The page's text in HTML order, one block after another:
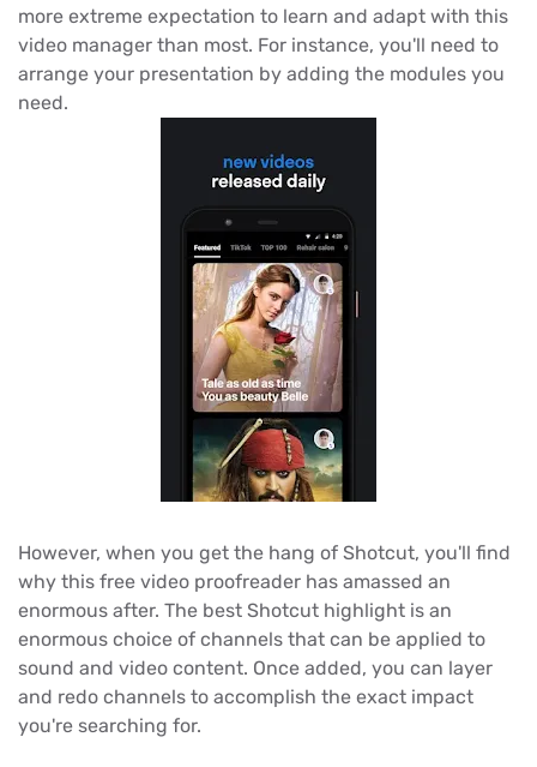
more extreme expectation to learn and adapt with this
video manager than most. For instance, you'll need to
arrange your presentation by adding the modules you
need.
However, when you get the hang of Shotcut, you'll find
why this free video proofreader has amassed an
enormous after. The best Shotcut highlight is an
enormous choice of channels that can be applied to
sound and video content. Once added, you can layer
and redo channels to accomplish the exact impact
you're searching for.